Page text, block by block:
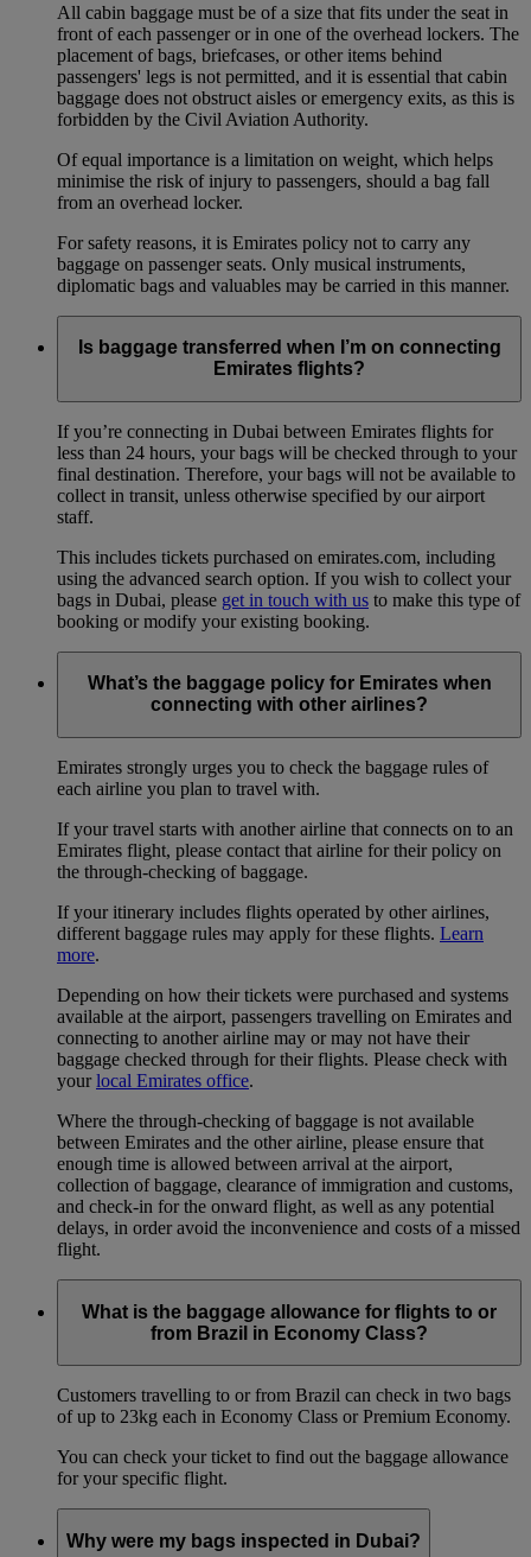
All cabin baggage must be of a size that fits under the seat in
front of each passenger or in one of the overhead lockers. The
placement of bags, briefcases, or other items behind
passengers' legs is not permitted, and it is essential that cabin
baggage does not obstruct aisles or emergency exits, as this is
forbidden by the Civil Aviation Authority.
Of equal importance is a limitation on weight, which helps
minimise the risk of injury to passengers, should a bag fall
from an overhead locker.
For safety reasons, it is Emirates policy not to carry any
baggage on passenger seats. Only musical instruments,
diplomatic bags and valuables may be carried in this manner.
Is baggage transferred when I’m on connecting
Emirates flights?
If you’re connecting in Dubai between Emirates flights for
less than 24 hours, your bags will be checked through to your
final destination. Therefore, your bags will not be available to
collect in transit, unless otherwise specified by our airport
staff.
This includes tickets purchased on emirates.com, including
using the advanced search option. If you wish to collect your
bags in Dubai, please get in touch with us to make this type of
booking or modify your existing booking.
What’s the baggage policy for Emirates when
connecting with other airlines?
Emirates strongly urges you to check the baggage rules of
each airline you plan to travel with.
If your travel starts with another airline that connects on to an
Emirates flight, please contact that airline for their policy on
the through-checking of baggage.
If your itinerary includes flights operated by other airlines,
different baggage rules may apply for these flights. Learn
more.
Depending on how their tickets were purchased and systems
available at the airport, passengers travelling on Emirates and
connecting to another airline may or may not have their
baggage checked through for their flights. Please check with
yourlocal Emirates office.
Where the through-checking of baggage is not available
between Emirates and the other airline, please ensure that
enough time is allowed between arrival at the airport,
collection of baggage, clearance of immigration and customs,
and check-in for the onward flight, as well as any potential
delays, in order avoid the inconvenience and costs of a missed
flight.
What is the baggage allowance for flights to or
from Brazil in Economy Class?
Customers travelling to or from Brazil can check in two bags
of up to 23kg each in Economy Class or Premium Economy.
You can check your ticket to find out the baggage allowance
for your specific flight.
Why were my bags inspected in Dubai?